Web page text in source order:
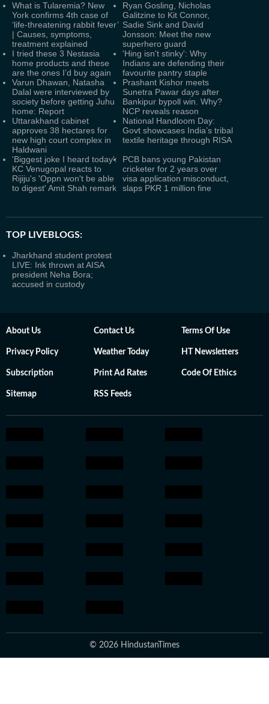
What is Tularemia? New
York confirms 4th case of
‘life-threatening rabbit fever’
| Causes, symptoms,
treatment explained
Ryan Gosling, Nicholas
Galitzine to Kit Connor,
Sadie Sink and David
Jonsson: Meet the new
superhero guard
I tried these 3 Nestasia
home products and these
are the ones I’d buy again
'Hing isn't stinky': Why
Indians are defending their
favourite pantry staple
Varun Dhawan, Natasha
Dalal were interviewed by
society before getting Juhu
home: Report
Prashant Kishor meets
Sunetra Pawar days after
Bankipur bypoll win. Why?
NCP reveals reason
Uttarakhand cabinet
approves 38 hectares for
new high court complex in
Haldwani
National Handloom Day:
Govt showcases India’s tribal
textile heritage through RISA
'Biggest joke I heard today':
KC Venugopal reacts to
Rijiju's 'Oppn won't be able
to digest' Amit Shah remark
PCB bans young Pakistan
cricketer for 2 years over
visa application misconduct,
slaps PKR 1 million fine
TOP LIVEBLOGS:
Jharkhand student protest
LIVE: Ink thrown at AISA
president Neha Bora;
accused in custody
About Us Contact Us Terms Of Use
Privacy Policy Weather Today HT Newsletters
Subscription Print Ad Rates Code Of Ethics
Sitemap RSS Feeds
© 2026 HindustanTimes